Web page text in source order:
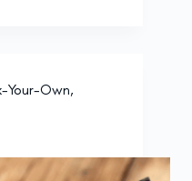
Your-Own,